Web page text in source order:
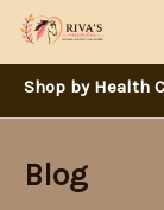
Shop by Health
Blog